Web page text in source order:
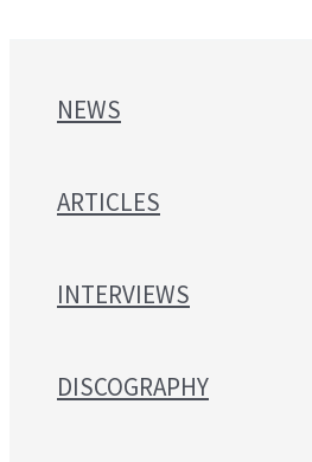
NEWS
ARTICLES
INTERVIEWS
DISCOGRAPHY